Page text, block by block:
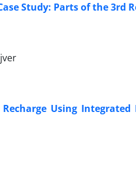
Study: Parts of the 3rd
Using Integrated